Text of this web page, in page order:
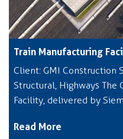
Train Manufacturing
Client: GMI Construction
Structural, Highways The
Facility, delivered by
Read More